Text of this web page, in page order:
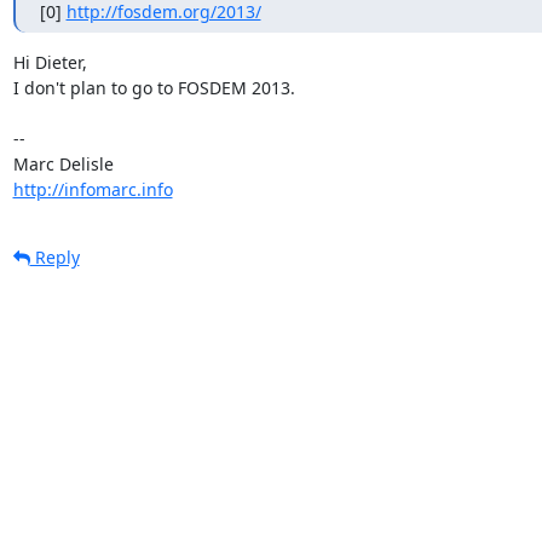
[0] http://fosdem.org/2013/
Hi Dieter,
I don't plan to go to FOSDEM 2013.
--
Marc Delisle
http://infomarc.info
Reply